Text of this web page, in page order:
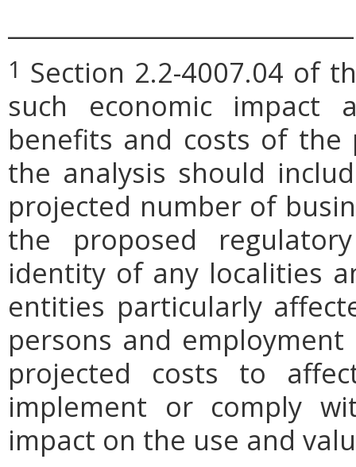
1 Section 2.2-4007.04 of
such economic impact
benefits and costs of the
the analysis should
projected number of
the proposed
identity of any localities
entities particularly
persons and
projected costs to
implement or comply
impact on the use and